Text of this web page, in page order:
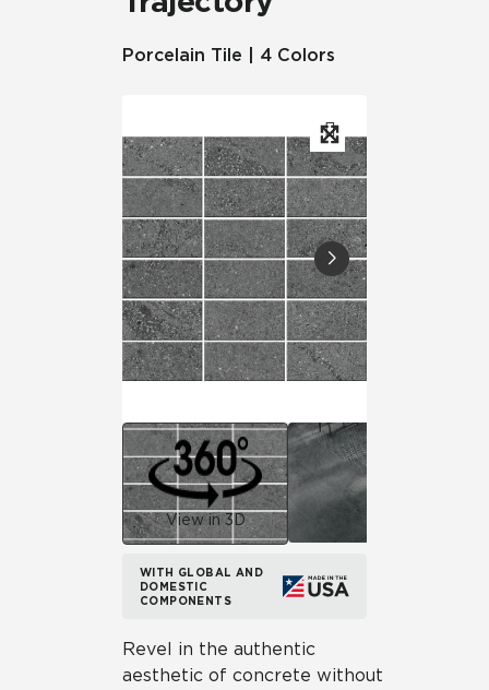
Porcelain Tile | 4 Colors
View in 3D
WITH GLOBAL AND
DOMESTIC
COMPONENTS
Revel in the authentic
aesthetic of concrete without